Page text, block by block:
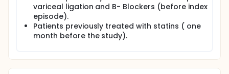
variceal ligation and B- Blockers (before index
episode).
Patients previously treated with statins ( one
month before the study).